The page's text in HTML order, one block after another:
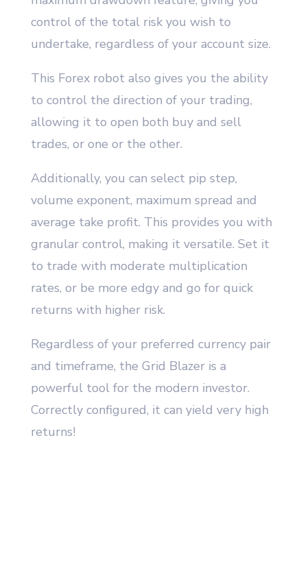
control of the total risk you wish to
undertake, regardless of your account size.
This Forex robot also gives you the ability
to control the direction of your trading,
allowing it to open both buy and sell
trades, or one or the other.
Additionally, you can select pip step,
volume exponent, maximum spread and
average take profit. This provides you with
granular control, making it versatile. Set it
to trade with moderate multiplication
rates, or be more edgy and go for quick
returns with higher risk.
Regardless of your preferred currency pair
and timeframe, the Grid Blazer is a
powerful tool for the modern investor.
Correctly configured, it can yield very high
returns!